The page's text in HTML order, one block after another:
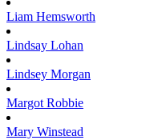
Liam Hemsworth
Lindsay Lohan
Lindsey Morgan
Margot Robbie
Mary Winstead